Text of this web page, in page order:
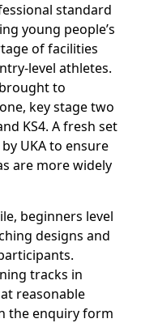
standard
young people’s
of facilities
level athletes.
to
key stage two
KS4. A fresh set
UKA to ensure
are more widely
beginners level
designs and
tracks in
reasonable
the enquiry form